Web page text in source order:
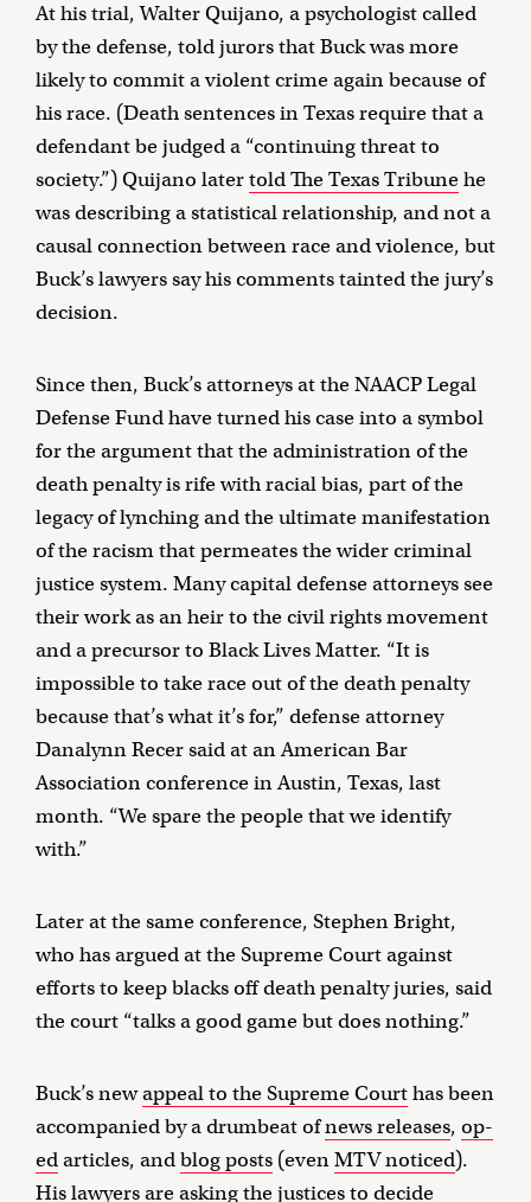
At his trial, Walter Quijano, a psychologist called
by the defense, told jurors that Buck was more
likely to commit a violent crime again because of
his race. (Death sentences in Texas require that a
defendant be judged a “continuing threat to
society.”) Quijano latertold The Texas Tribunehe
was describing a statistical relationship, and not a
causal connection between race and violence, but
Buck’s lawyers say his comments tainted the jury’s
decision.
Since then, Buck’s attorneys at the NAACP Legal
Defense Fund have turned his case into a symbol
for the argument that the administration of the
death penalty is rife with racial bias, part of the
legacy of lynching and the ultimate manifestation
of the racism that permeates the wider criminal
justice system. Many capital defense attorneys see
their work as an heir to the civil rights movement
and a precursor to Black Lives Matter. “It is
impossible to take race out of the death penalty
because that’s what it’s for,” defense attorney
Danalynn Recer said at an American Bar
Association conference in Austin, Texas, last
month. “We spare the people that we identify
with.”
Later at the same conference, Stephen Bright,
who has argued at the Supreme Court against
efforts to keep blacks off death penalty juries, said
the court “talks a good game but does nothing.”
Buck’s newappeal to the Supreme Courthas been
accompanied by a drumbeat ofnews releases, op-
edarticles, andblog posts (evenMTV noticed).
His lawyers are asking the justices to decide